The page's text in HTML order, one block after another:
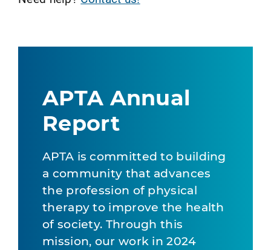
APTA Annual
Report
APTA is committed to building
a community that advances
the profession of physical
therapy to improve the health
of society. Through this
mission, our work in 2024